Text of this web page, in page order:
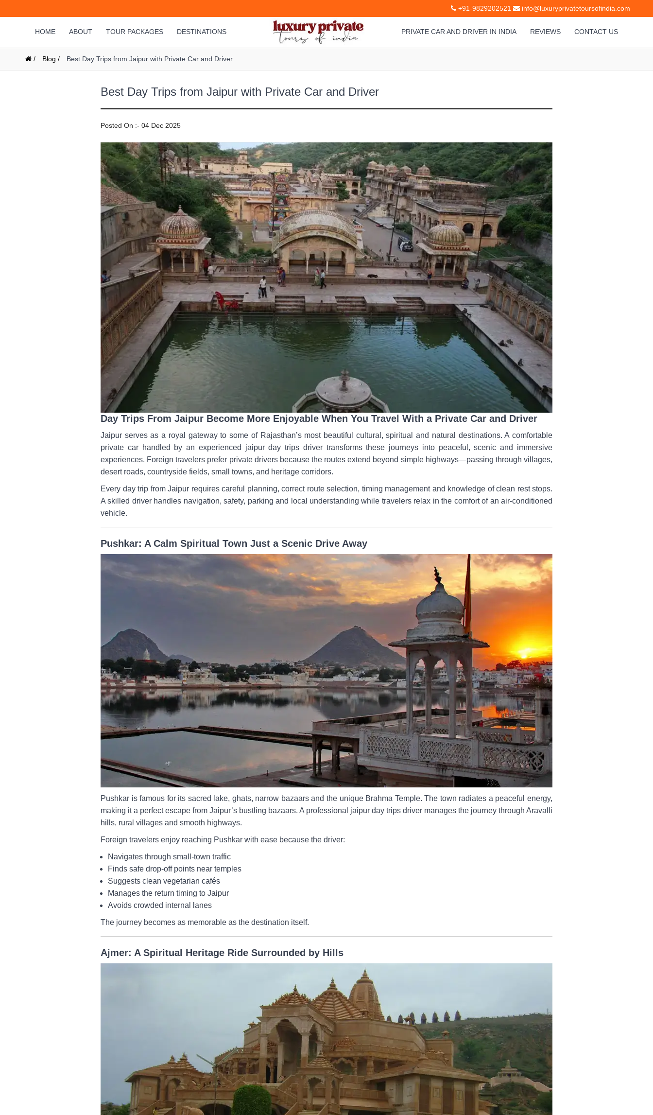
+91-9829202521 info@luxuryprivatetoursofindia.com
HOME ABOUT TOUR PACKAGES DESTINATIONS PRIVATE CAR AND DRIVER IN INDIA REVIEWS CONTACT US
/ Blog / Best Day Trips from Jaipur with Private Car and Driver
Best Day Trips from Jaipur with Private Car and Driver
Posted On :- 04 Dec 2025
Day Trips From Jaipur Become More Enjoyable When You Travel With a Private Car and Driver
Jaipur serves as a royal gateway to some of Rajasthan’s most beautiful cultural, spiritual and natural destinations. A comfortable
private car handled by an experienced jaipur day trips driver transforms these journeys into peaceful, scenic and immersive
experiences. Foreign travelers prefer private drivers because the routes extend beyond simple highways—passing through villages,
desert roads, countryside fields, small towns, and heritage corridors.
Every day trip from Jaipur requires careful planning, correct route selection, timing management and knowledge of clean rest stops.
A skilled driver handles navigation, safety, parking and local understanding while travelers relax in the comfort of an air-conditioned
vehicle.
Pushkar: A Calm Spiritual Town Just a Scenic Drive Away
Pushkar is famous for its sacred lake, ghats, narrow bazaars and the unique Brahma Temple. The town radiates a peaceful energy,
making it a perfect escape from Jaipur’s bustling bazaars. A professional jaipur day trips driver manages the journey through Aravalli
hills, rural villages and smooth highways.
Foreign travelers enjoy reaching Pushkar with ease because the driver:
Navigates through small-town traffic
Finds safe drop-off points near temples
Suggests clean vegetarian cafés
Manages the return timing to Jaipur
Avoids crowded internal lanes
The journey becomes as memorable as the destination itself.
Ajmer: A Spiritual Heritage Ride Surrounded by Hills